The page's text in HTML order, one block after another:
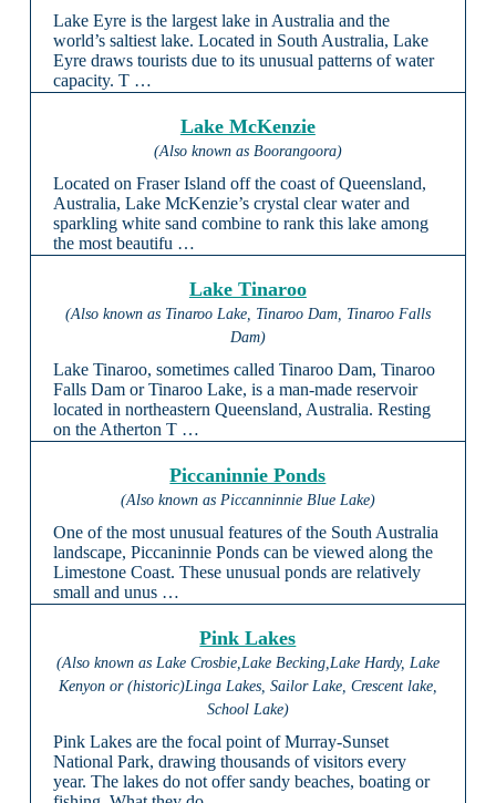
Lake Eyre is the largest lake in Australia and the
world’s saltiest lake. Located in South Australia, Lake
Eyre draws tourists due to its unusual patterns of water
capacity. T …
Lake McKenzie
(Also known as Boorangoora)
Located on Fraser Island off the coast of Queensland,
Australia, Lake McKenzie’s crystal clear water and
sparkling white sand combine to rank this lake among
the most beautifu …
Lake Tinaroo
(Also known as Tinaroo Lake, Tinaroo Dam, Tinaroo Falls
Dam)
Lake Tinaroo, sometimes called Tinaroo Dam, Tinaroo
Falls Dam or Tinaroo Lake, is a man-made reservoir
located in northeastern Queensland, Australia. Resting
on the Atherton T …
Piccaninnie Ponds
(Also known as Piccanninnie Blue Lake)
One of the most unusual features of the South Australia
landscape, Piccaninnie Ponds can be viewed along the
Limestone Coast. These unusual ponds are relatively
small and unus …
Pink Lakes
(Also known as Lake Crosbie,Lake Becking,Lake Hardy, Lake
Kenyon or (historic)Linga Lakes, Sailor Lake, Crescent lake,
School Lake)
Pink Lakes are the focal point of Murray-Sunset
National Park, drawing thousands of visitors every
year. The lakes do not offer sandy beaches, boating or